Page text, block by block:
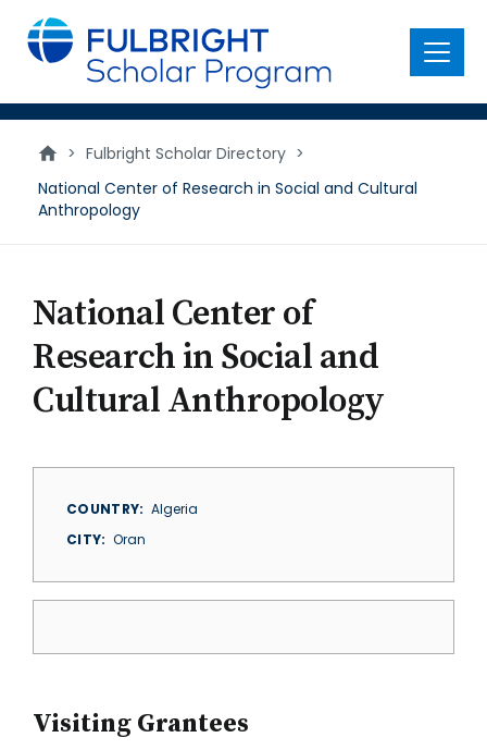
main
content
Menu
> Fulbright Scholar Directory >
National Center of Research in Social and Cultural
Anthropology
National Center of
Research in Social and
Cultural Anthropology
COUNTRY
Algeria
CITY
Oran
Visiting Grantees